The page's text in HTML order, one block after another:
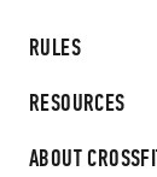
RULES
RESOURCES
ABOUT